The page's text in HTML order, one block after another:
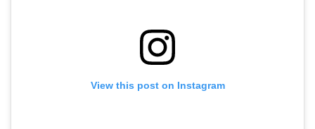
View this post on Instagram